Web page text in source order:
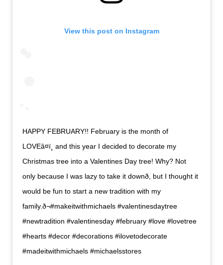
View this post on Instagram
HAPPY FEBRUARY!! February is the month of
LOVEâ¤ï¸ and this year I decided to decorate my
Christmas tree into a Valentines Day tree! Why? Not
only because I was lazy to take it downð, but I thought it
would be fun to start a new tradition with my
family.ð¬#makeitwithmichaels #valentinesdaytree
#newtradition #valentinesday #february #love #lovetree
#hearts #decor #decorations #ilovetodecorate
#madeitwithmichaels #michaelsstores